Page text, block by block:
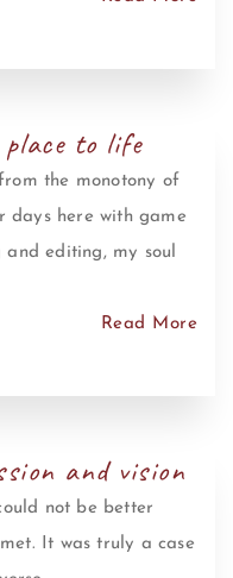
to life
the monotony of
days here with game
and editing, my soul
Read More
and vision
not be better
It was truly a case